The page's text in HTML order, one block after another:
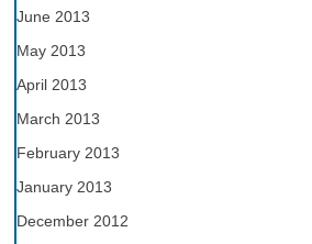
June 2013
May 2013
April 2013
March 2013
February 2013
January 2013
December 2012